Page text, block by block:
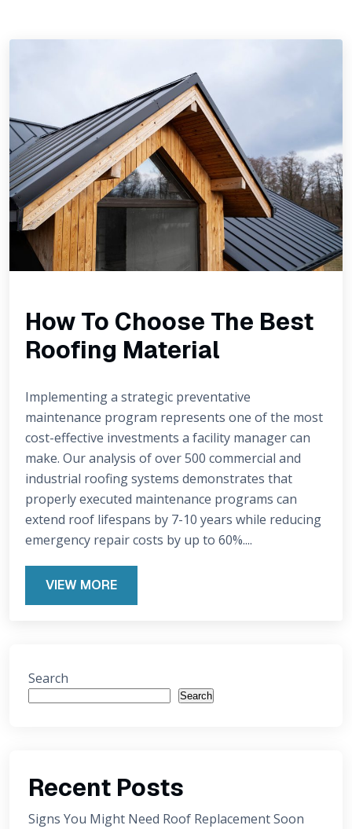
How To Choose The Best
Roofing Material
Implementing a strategic preventative
maintenance program represents one of the most
cost-effective investments a facility manager can
make. Our analysis of over 500 commercial and
industrial roofing systems demonstrates that
properly executed maintenance programs can
extend roof lifespans by 7-10 years while reducing
emergency repair costs by up to 60%....
VIEW MORE
Search
Search
Recent Posts
Signs You Might Need Roof Replacement Soon